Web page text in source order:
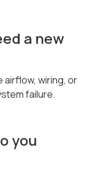
a new
airflow, wiring, or
failure.
you